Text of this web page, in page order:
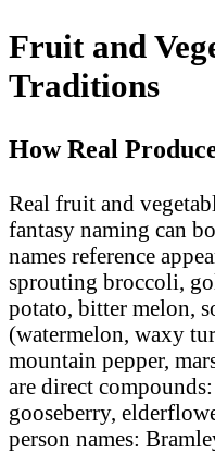
Fruit and
Traditions
How Real
Real fruit and
fantasy naming can
names reference
sprouting broccoli,
potato, bitter melon,
(watermelon, waxy
mountain pepper,
are direct
gooseberry,
person names: